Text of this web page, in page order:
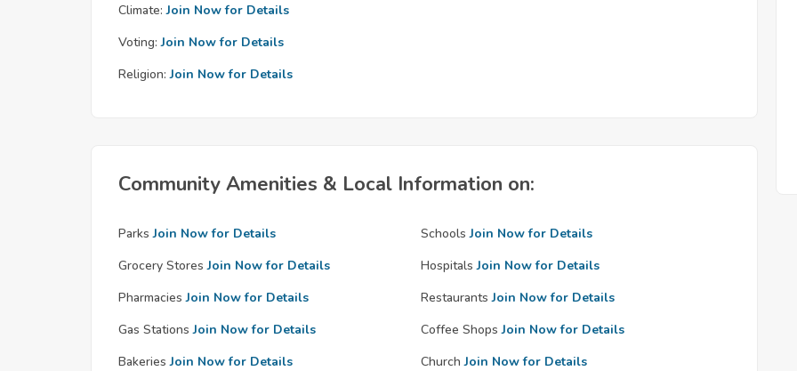
Climate: Join Now for Details
Voting: Join Now for Details
Religion: Join Now for Details
Community Amenities & Local Information on:
Parks Join Now for Details Schools Join Now for Details
Grocery Stores Join Now for Details Hospitals Join Now for Details
Pharmacies Join Now for Details Restaurants Join Now for Details
Gas Stations Join Now for Details Coffee Shops Join Now for Details
Bakeries Join Now for Details Church Join Now for Details